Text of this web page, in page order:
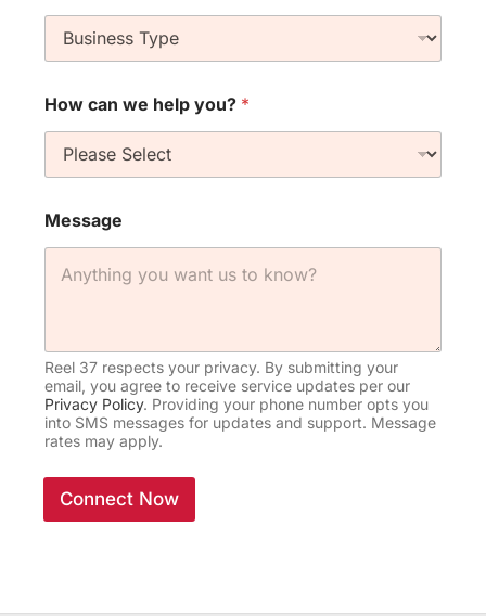
How can we help you? *
Message
Reel 37 respects your privacy. By submitting your
email, you agree to receive service updates per our
Privacy Policy. Providing your phone number opts you
into SMS messages for updates and support. Message
rates may apply.
Connect Now